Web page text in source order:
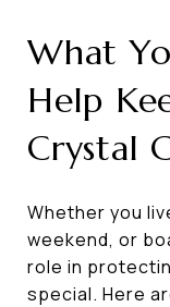
What
Help
Crystal
Whether you
weekend, or
role in
special. Here